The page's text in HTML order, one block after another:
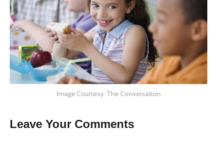
Image Courtesy: The Conversation
Leave Your Comments